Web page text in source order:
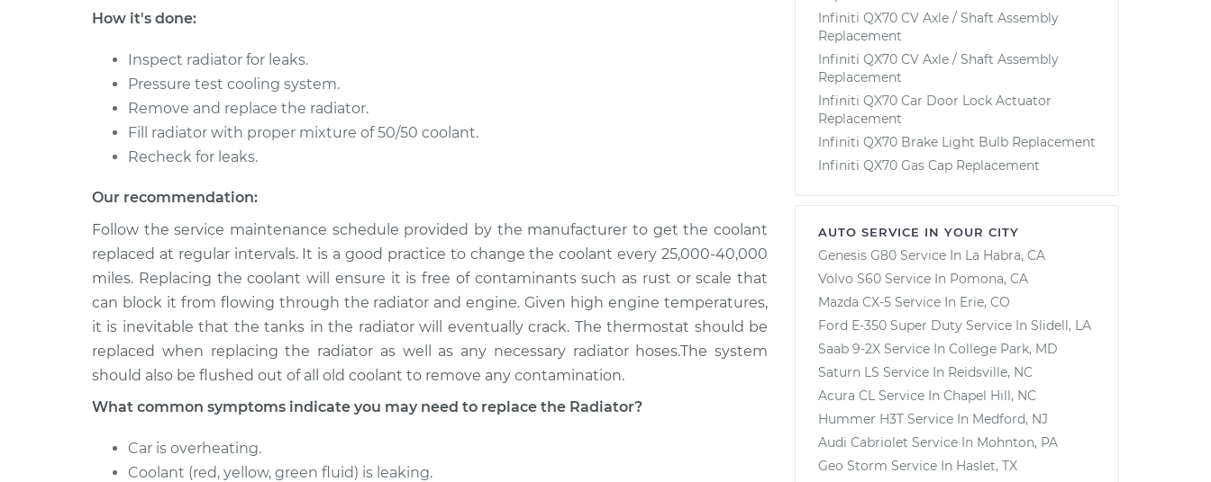
How it's done:
Inspect radiator for leaks.
Pressure test cooling system.
Remove and replace the radiator.
Fill radiator with proper mixture of 50/50 coolant.
Recheck for leaks.
Our recommendation:
Follow the service maintenance schedule provided by the manufacturer to get the coolant
replaced at regular intervals. It is a good practice to change the coolant every 25,000-40,000
miles. Replacing the coolant will ensure it is free of contaminants such as rust or scale that
can block it from flowing through the radiator and engine. Given high engine temperatures,
it is inevitable that the tanks in the radiator will eventually crack. The thermostat should be
replaced when replacing the radiator as well as any necessary radiator hoses.The system
should also be flushed out of all old coolant to remove any contamination.
What common symptoms indicate you may need to replace the Radiator?
Car is overheating.
Coolant (red, yellow, green fluid) is leaking.
Infiniti QX70 CV Axle / Shaft Assembly
Replacement
Infiniti QX70 CV Axle / Shaft Assembly
Replacement
Infiniti QX70 Car Door Lock Actuator
Replacement
Infiniti QX70 Brake Light Bulb Replacement
Infiniti QX70 Gas Cap Replacement
AUTO SERVICE IN YOUR CITY
Genesis G80 Service In La Habra, CA
Volvo S60 Service In Pomona, CA
Mazda CX-5 Service In Erie, CO
Ford E-350 Super Duty Service In Slidell, LA
Saab 9-2X Service In College Park, MD
Saturn LS Service In Reidsville, NC
Acura CL Service In Chapel Hill, NC
Hummer H3T Service In Medford, NJ
Audi Cabriolet Service In Mohnton, PA
Geo Storm Service In Haslet, TX